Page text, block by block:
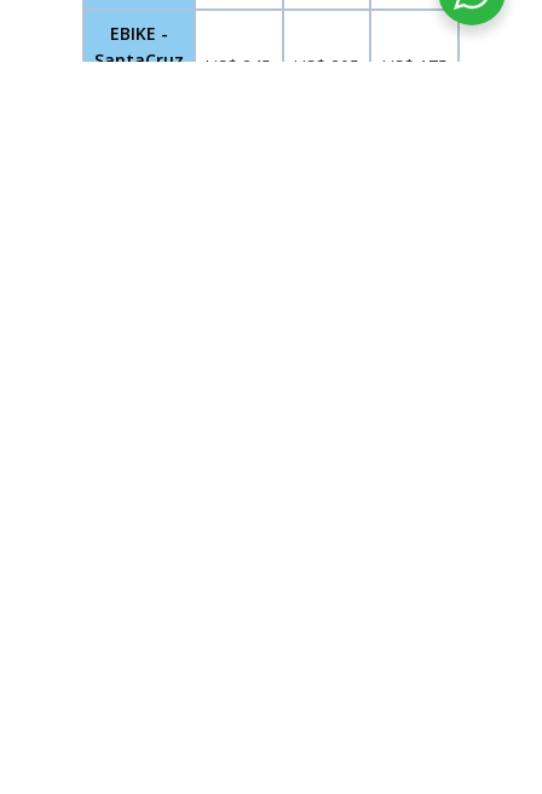
EBIKE -
SantaCruz
US$ 245 US$ 205 US$ 175